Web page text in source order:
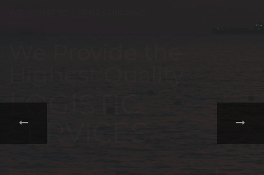
portfolio of
FREIGHT,